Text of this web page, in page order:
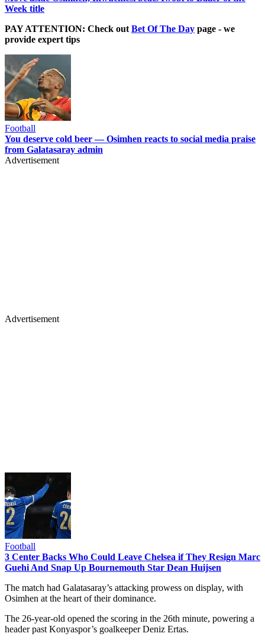
Week title
PAY ATTENTION: Check out Bet Of The Day page - we
provide expert tips
Football
You deserve cold beer — Osimhen reacts to social media praise
from Galatasaray admin
Advertisement
Advertisement
Football
3 Center Backs Who Could Leave Chelsea if They Resign Marc
Guehi And Snap Up Bournemouth Star Dean Huijsen
The match had Galatasaray’s attacking prowess on display, with
Osimhen at the heart of their dominance.
The 26-year-old opened the scoring in the 26th minute, powering a
header past Konyaspor’s goalkeeper Deniz Ertas.